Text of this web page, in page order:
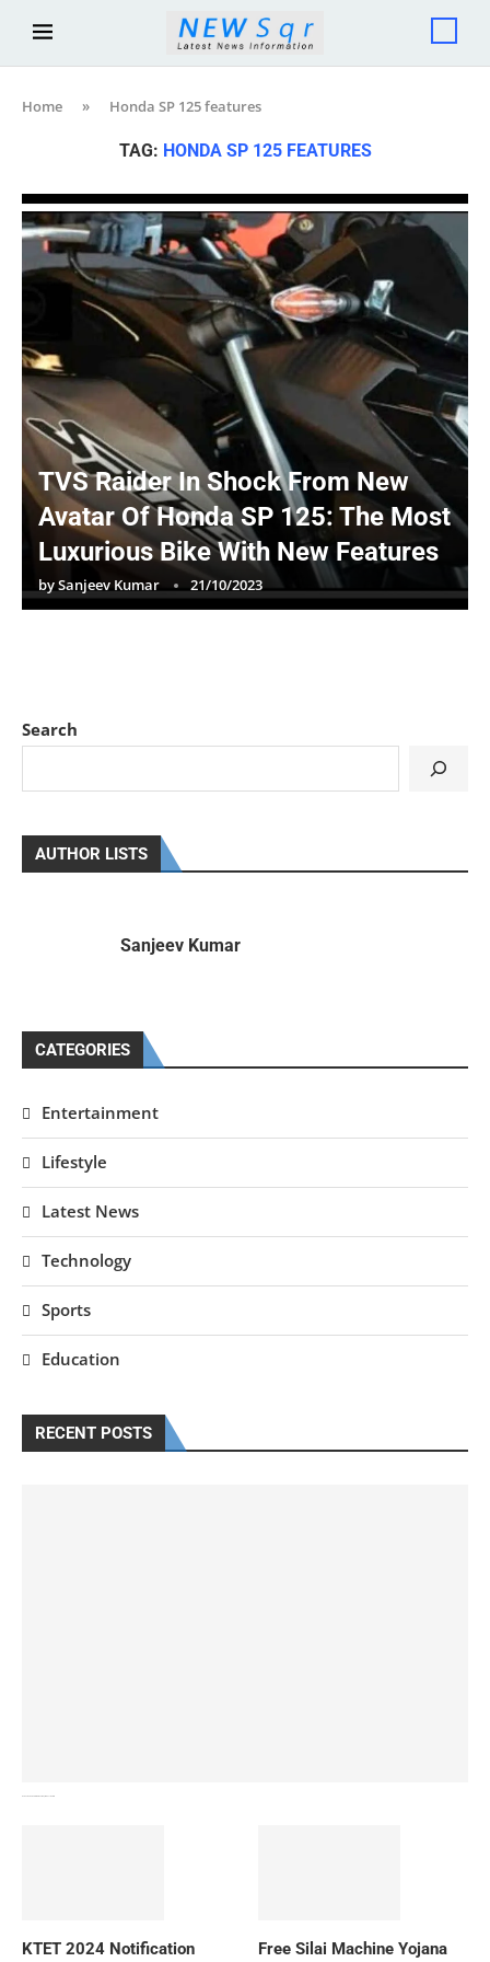
Home » Honda SP 125 features
TAG: HONDA SP 125 FEATURES
TVS Raider In Shock From New
Avatar Of Honda SP 125: The Most
Luxurious Bike With New Features
bySanjeev Kumar 21/10/2023
Search
AUTHOR LISTS
Sanjeev Kumar
CATEGORIES
Entertainment
Lifestyle
Latest News
Technology
Sports
Education
RECENT POSTS
KTET 2024 Notification
Free Silai Machine Yojana